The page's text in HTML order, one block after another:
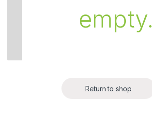
empty.
Return to shop